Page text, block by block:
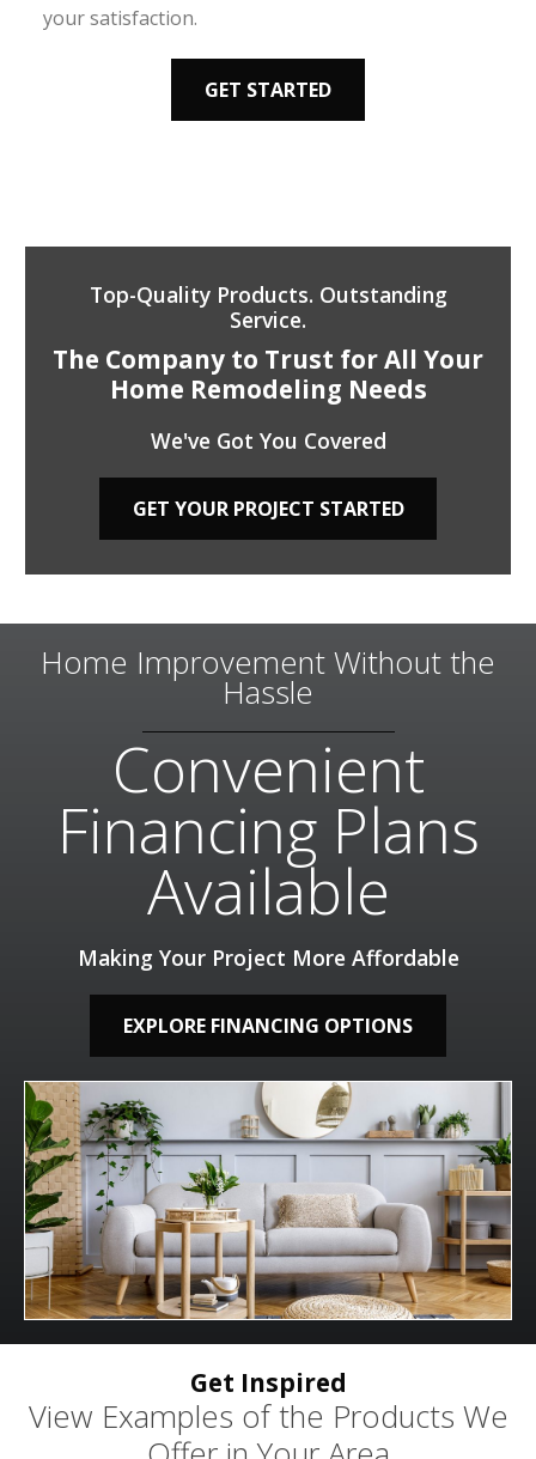
your satisfaction.
GET STARTED
Top-Quality Products. Outstanding
Service.
The Company to Trust for All Your
Home Remodeling Needs
We've Got You Covered
GET YOUR PROJECT STARTED
Home Improvement Without the
Hassle
Convenient
Financing Plans
Available
Making Your Project More Affordable
EXPLORE FINANCING OPTIONS
Get Inspired
View Examples of the Products We